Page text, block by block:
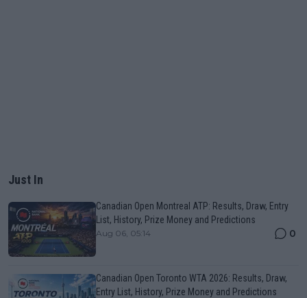
Just In
Canadian Open Montreal ATP: Results, Draw, Entry
List, History, Prize Money and Predictions
Aug 06, 05:14 0
Canadian Open Toronto WTA 2026: Results, Draw,
Entry List, History, Prize Money and Predictions